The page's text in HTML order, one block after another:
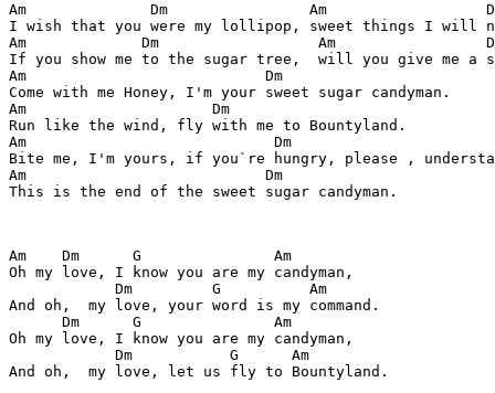
Am              Dm                Am
I wish that you were my lollipop, sweet things I will
Am             Dm                  Am
If you show me to the sugar tree,  will you give me a
Am                           Dm
Come with me Honey, I'm your sweet sugar candyman.
Am                     Dm
Run like the wind, fly with me to Bountyland.
Am                            Dm
Bite me, I'm yours, if you`re hungry, please ,
Am                           Dm
This is the end of the sweet sugar candyman.
Am    Dm      G               Am
Oh my love, I know you are my candyman,
            Dm         G          Am
And oh,  my love, your word is my command.
      Dm      G               Am
Oh my love, I know you are my candyman,
            Dm           G      Am